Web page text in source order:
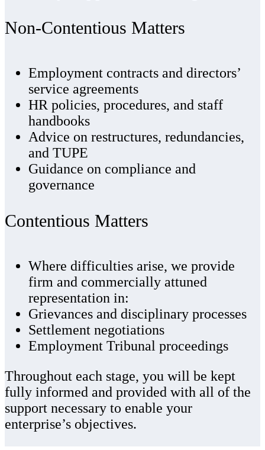
Non‑Contentious Matters
Employment contracts and directors’
service agreements
HR policies, procedures, and staff
handbooks
Advice on restructures, redundancies,
and TUPE
Guidance on compliance and
governance
Contentious Matters
Where difficulties arise, we provide
firm and commercially attuned
representation in:
Grievances and disciplinary processes
Settlement negotiations
Employment Tribunal proceedings
Throughout each stage, you will be kept
fully informed and provided with all of the
support necessary to enable your
enterprise’s objectives.